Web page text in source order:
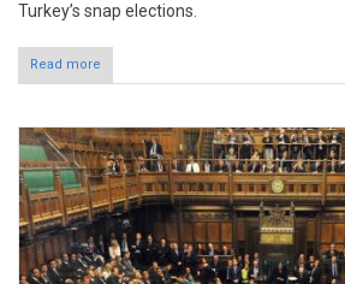
Turkey’s snap elections.
Read more